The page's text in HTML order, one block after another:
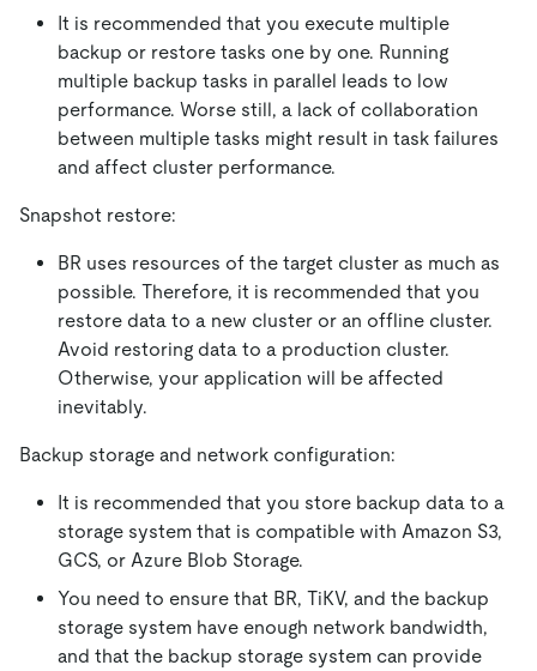
It is recommended that you execute multiple
backup or restore tasks one by one. Running
multiple backup tasks in parallel leads to low
performance. Worse still, a lack of collaboration
between multiple tasks might result in task failures
and affect cluster performance.
Snapshot restore:
BR uses resources of the target cluster as much as
possible. Therefore, it is recommended that you
restore data to a new cluster or an offline cluster.
Avoid restoring data to a production cluster.
Otherwise, your application will be affected
inevitably.
Backup storage and network configuration:
It is recommended that you store backup data to a
storage system that is compatible with Amazon S3,
GCS, or Azure Blob Storage.
You need to ensure that BR, TiKV, and the backup
storage system have enough network bandwidth,
and that the backup storage system can provide